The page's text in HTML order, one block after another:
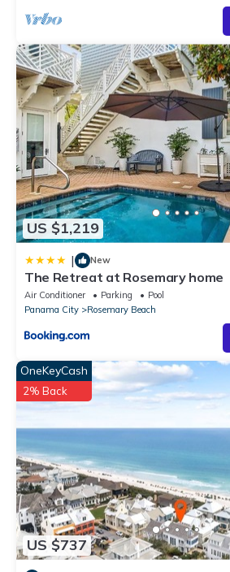
US $1,219
| New
The Retreat at Rosemary home
Air Conditioner Parking
Pool
Panama City
Rosemary Beach
US $737
OneKeyCash
2% Back